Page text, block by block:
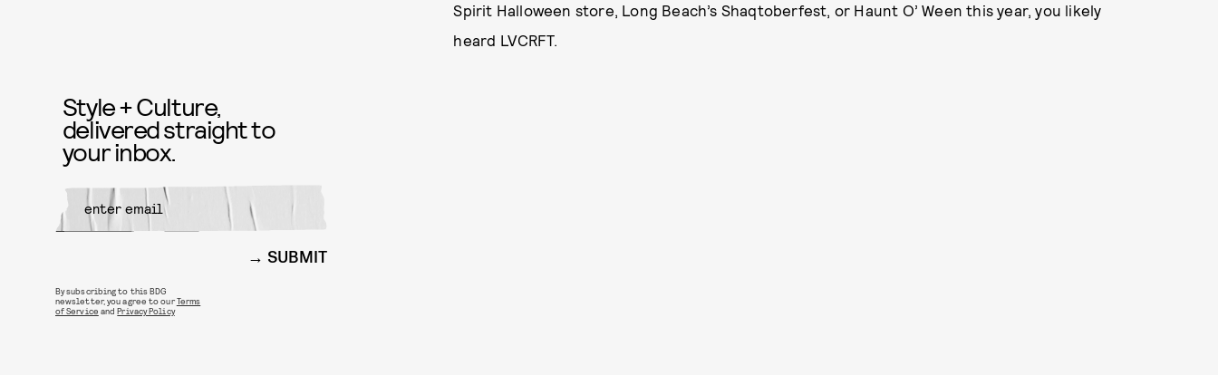
Spirit Halloween store, Long Beach’s Shaqtoberfest, or Haunt O’ Ween this year, you likely
heard LVCRFT.
Style + Culture,
delivered straight to
your inbox.
SUBMIT
By subscribing to this BDG
newsletter, you agree to ourTerms
of Service andPrivacy Policy